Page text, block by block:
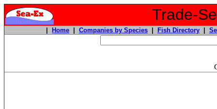
Trade-
Home Companies by Species Fish Directory